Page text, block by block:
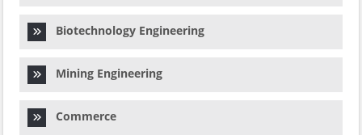
Biotechnology Engineering
Mining Engineering
Commerce